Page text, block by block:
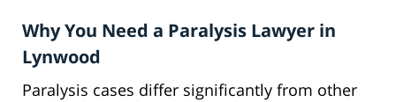
Why You Need a Paralysis Lawyer in
Lynwood
Paralysis cases differ significantly from other